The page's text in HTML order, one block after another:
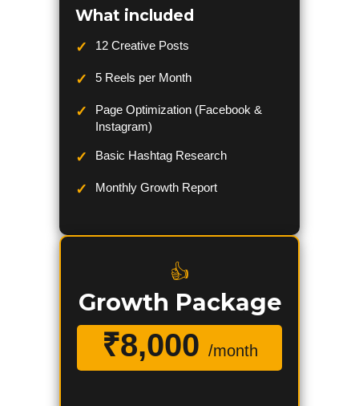
What included
12 Creative Posts
5 Reels per Month
Page Optimization (Facebook &
Instagram)
Basic Hashtag Research
Monthly Growth Report
👍
Growth Package
₹8,000 /month